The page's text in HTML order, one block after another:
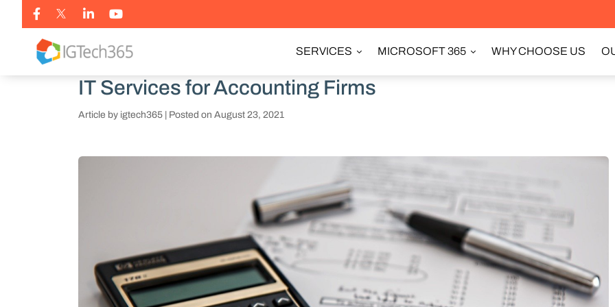
SERVICES MICROSOFT 365 WHY CHOOSE US
IT Services for Accounting Firms
Article by igtech365 Posted on August 23, 2021